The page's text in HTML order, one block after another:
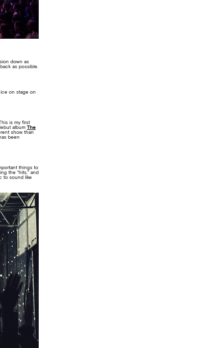
down as
as possible.
on stage on
is my first
album The
show than
been
things to
the “hits,” and
to sound like